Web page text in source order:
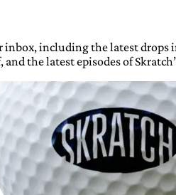
inbox, including the latest
and the latest episodes of